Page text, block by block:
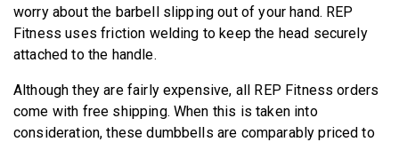
worry about the barbell slipping out of your hand. REP
Fitness uses friction welding to keep the head securely
attached to the handle.
Although they are fairly expensive, all REP Fitness orders
come with free shipping. When this is taken into
consideration, these dumbbells are comparably priced to